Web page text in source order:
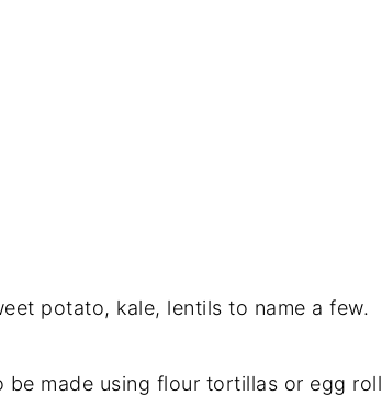
potato, kale, lentils to name a few.
made using flour tortillas or egg roll